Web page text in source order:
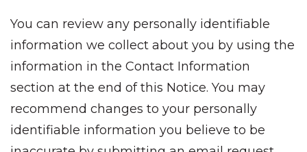
You can review any personally identifiable
information we collect about you by using the
information in the Contact Information
section at the end of this Notice. You may
recommend changes to your personally
identifiable information you believe to be